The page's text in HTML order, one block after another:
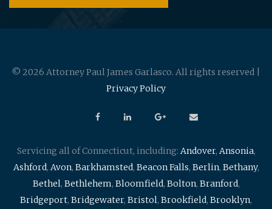
© 2026 Attorney Paul James Garlasco. All rights reserved |
Privacy Policy
Servicing all of Connecticut, including: Andover, Ansonia,
Ashford, Avon, Barkhamsted, Beacon Falls, Berlin, Bethany,
Bethel, Bethlehem, Bloomfield, Bolton, Branford,
Bridgeport, Bridgewater, Bristol, Brookfield, Brooklyn,